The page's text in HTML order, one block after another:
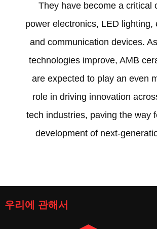
They have become a critical
power electronics, LED lighting,
and communication devices.
technologies improve, AMB
are expected to play an even
role in driving innovation
tech industries, paving the way
development of next-
우리에 관해서